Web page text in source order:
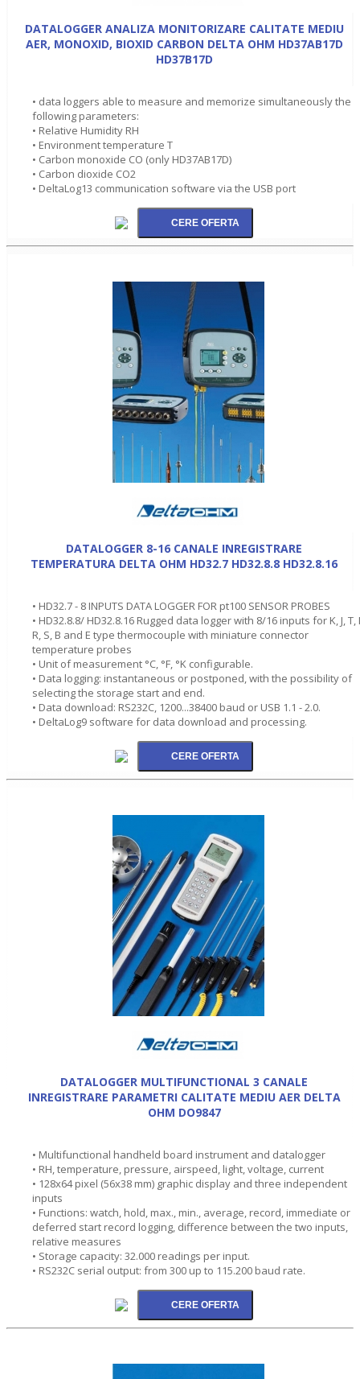
DATALOGGER ANALIZA MONITORIZARE CALITATE MEDIU
AER, MONOXID, BIOXID CARBON DELTA OHM HD37AB17D
HD37B17D
• data loggers able to measure and memorize simultaneously the
following parameters:
• Relative Humidity RH
• Environment temperature T
• Carbon monoxide CO (only HD37AB17D)
• Carbon dioxide CO2
• DeltaLog13 communication software via the USB port
DATALOGGER 8-16 CANALE INREGISTRARE
TEMPERATURA DELTA OHM HD32.7 HD32.8.8 HD32.8.16
• HD32.7 - 8 INPUTS DATA LOGGER FOR pt100 SENSOR PROBES
• HD32.8.8/ HD32.8.16 Rugged data logger with 8/16 inputs for K, J, T,
R, S, B and E type thermocouple with miniature connector
temperature probes
• Unit of measurement °C, °F, °K configurable.
• Data logging: instantaneous or postponed, with the possibility of
selecting the storage start and end.
• Data download: RS232C, 1200...38400 baud or USB 1.1 - 2.0.
• DeltaLog9 software for data download and processing.
DATALOGGER MULTIFUNCTIONAL 3 CANALE
INREGISTRARE PARAMETRI CALITATE MEDIU AER DELTA
OHM DO9847
• Multifunctional handheld board instrument and datalogger
• RH, temperature, pressure, airspeed, light, voltage, current
• 128x64 pixel (56x38 mm) graphic display and three independent
inputs
• Functions: watch, hold, max., min., average, record, immediate or
deferred start record logging, difference between the two inputs,
relative measures
• Storage capacity: 32.000 readings per input.
• RS232C serial output: from 300 up to 115.200 baud rate.